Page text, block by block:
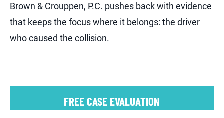
Brown & Crouppen, P.C. pushes back with evidence
that keeps the focus where it belongs: the driver
who caused the collision.
FREE CASE EVALUATION